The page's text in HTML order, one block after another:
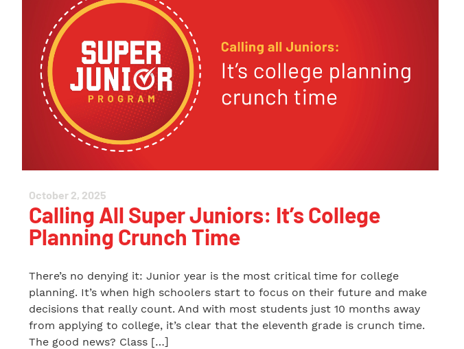
October 2, 2025
Calling All Super Juniors: It’s College
Planning Crunch Time
There’s no denying it: Junior year is the most critical time for college
planning. It’s when high schoolers start to focus on their future and make
decisions that really count. And with most students just 10 months away
from applying to college, it’s clear that the eleventh grade is crunch time.
The good news? Class […]